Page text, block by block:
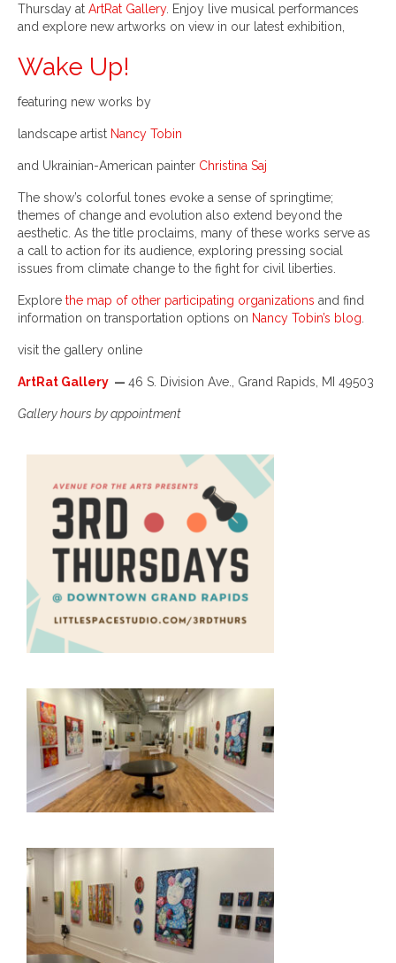
Thursday at ArtRat Gallery. Enjoy live musical performances
and explore new artworks on view in our latest exhibition,
Wake Up!
featuring new works by
landscape artist Nancy Tobin
and Ukrainian-American painter Christina Saj
The show’s colorful tones evoke a sense of springtime;
themes of change and evolution also extend beyond the
aesthetic. As the title proclaims, many of these works serve as
a call to action for its audience, exploring pressing social
issues from climate change to the fight for civil liberties.
Explore the map of other participating organizations and find
information on transportation options on Nancy Tobin’s blog
visit the gallery online
ArtRat Gallery — 46 S. Division Ave., Grand Rapids, MI 49503
Gallery hours by appointment